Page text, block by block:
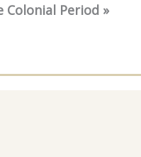
Colonial Period »